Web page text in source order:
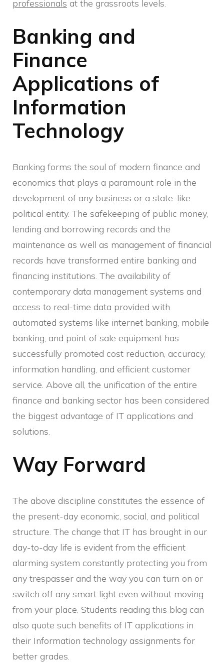
professionals at the grassroots levels.
Banking and
Finance
Applications of
Information
Technology
Banking forms the soul of modern finance and
economics that plays a paramount role in the
development of any business or a state-like
political entity. The safekeeping of public money,
lending and borrowing records and the
maintenance as well as management of financial
records have transformed entire banking and
financing institutions. The availability of
contemporary data management systems and
access to real-time data provided with
automated systems like internet banking, mobile
banking, and point of sale equipment has
successfully promoted cost reduction, accuracy,
information handling, and efficient customer
service. Above all, the unification of the entire
finance and banking sector has been considered
the biggest advantage of IT applications and
solutions.
Way Forward
The above discipline constitutes the essence of
the present-day economic, social, and political
structure. The change that IT has brought in our
day-to-day life is evident from the efficient
alarming system constantly protecting you from
any trespasser and the way you can turn on or
switch off any smart light even without moving
from your place. Students reading this blog can
also quote such benefits of IT applications in
their Information technology assignments for
better grades.